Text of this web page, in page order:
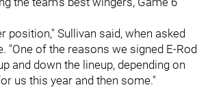
position," Sullivan said, when asked
"One of the reasons we signed E-Rod
and down the lineup, depending on
us this year and then some."